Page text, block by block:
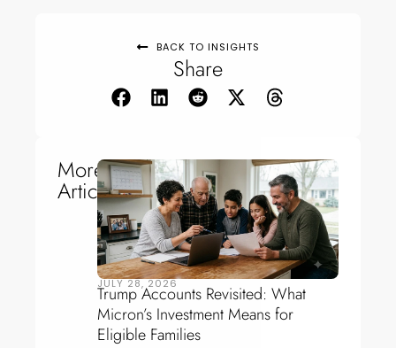
BACK TO INSIGHTS
Share
More
Articles
JULY 28, 2026
Trump Accounts Revisited: What
Micron’s Investment Means for
Eligible Families